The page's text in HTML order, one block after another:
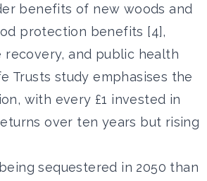
benefits of new woods and
protection benefits [4],
and public health
Trusts study emphasises the
with every £1 invested in
over ten years but rising
sequestered in 2050 than